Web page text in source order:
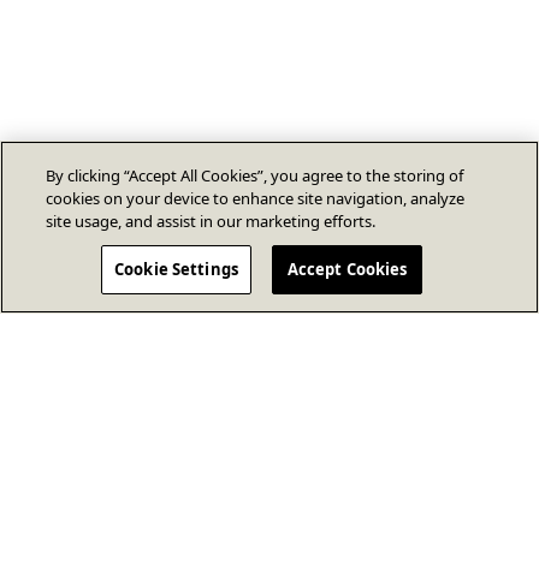
By clicking “Accept All Cookies”, you agree to the storing of
cookies on your device to enhance site navigation, analyze
site usage, and assist in our marketing efforts.
Cookie Settings Accept Cookies